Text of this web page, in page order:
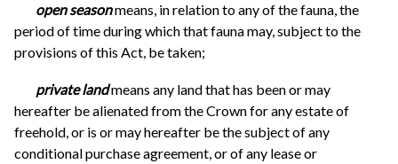
open seasonmeans, in relation to any of the fauna, the
period of time during which that fauna may, subject to the
provisions of this Act, be taken;
private landmeans any land that has been or may
hereafter be alienated from the Crown for any estate of
freehold, or is or may hereafter be the subject of any
conditional purchase agreement, or of any lease or